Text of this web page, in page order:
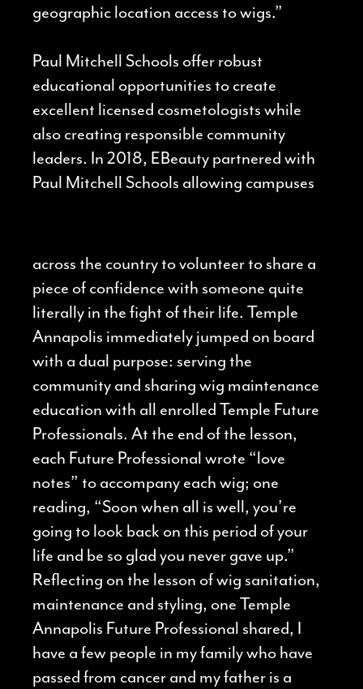
geographic location access to wigs.”
Paul Mitchell Schools offer robust
educational opportunities to create
excellent licensed cosmetologists while
also creating responsible community
leaders. In 2018, EBeauty partnered with
Paul Mitchell Schools allowing campuses
across the country to volunteer to share a
piece of confidence with someone quite
literally in the fight of their life. Temple
Annapolis immediately jumped on board
with a dual purpose: serving the
community and sharing wig maintenance
education with all enrolled Temple Future
Professionals. At the end of the lesson,
each Future Professional wrote “love
notes” to accompany each wig; one
reading, “Soon when all is well, you’re
going to look back on this period of your
life and be so glad you never gave up.”
Reflecting on the lesson of wig sanitation,
maintenance and styling, one Temple
Annapolis Future Professional shared, I
have a few people in my family who have
passed from cancer and my father is a